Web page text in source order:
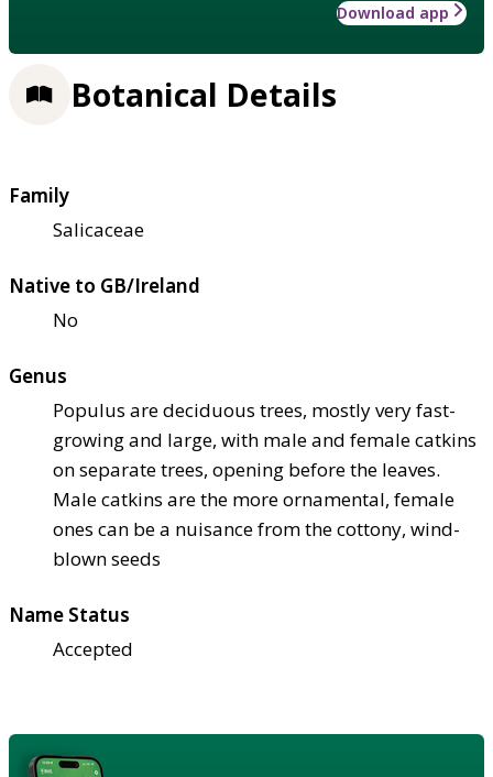
Download app
Botanical Details
Family
Salicaceae
Native to GB/Ireland
No
Genus
Populus are deciduous trees, mostly very fast-
growing and large, with male and female catkins
on separate trees, opening before the leaves.
Male catkins are the more ornamental, female
ones can be a nuisance from the cottony, wind-
blown seeds
Name Status
Accepted